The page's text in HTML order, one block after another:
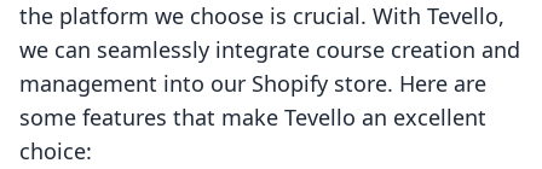
the platform we choose is crucial. With Tevello,
we can seamlessly integrate course creation and
management into our Shopify store. Here are
some features that make Tevello an excellent
choice: